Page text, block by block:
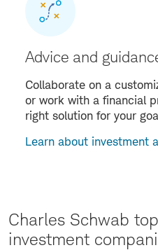
Advice and
Collaborate on a
or work with a financial
right solution for your
Learn about investment
Charles Schwab
investment